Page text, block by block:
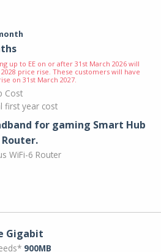
up to EE on or after 31st March 2026 will
2028 price rise. These customers will have
on 31st March 2027.
Cost
first year cost
for gaming Smart Hub
Router.
WiFi-6 Router
Gigabit
900MB